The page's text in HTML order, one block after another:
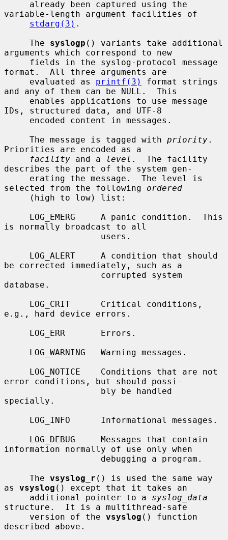
variable-length argument facilities of
stdarg(3) .
     The
syslogp () variants take additional
arguments which correspond to new
format.  All three arguments are
     evaluated as
printf(3)
format strings
and any of them can be NULL.  This
IDs, structured data, and UTF-8
     The message is tagged with
priority.
Priorities are encoded as a
facility and a level .  The facility
describes the part of the system gen-
selected from the following ordered
is normally broadcast to all
be corrected immediately, such as a
database.
e.g., hard device errors.
error conditions, but should possi-
specially.
information normally of use only when
     The
vsyslog_r () is used the same way
as vsyslog () except that it takes an
     additional pointer to a
syslog_data
structure.  It is a multithread-safe
     version of the
vsyslog () function
described above.